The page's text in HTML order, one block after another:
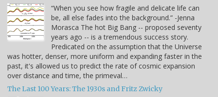
“When you see how fragile and delicate life can
be, all else fades into the background.” -Jenna
Morasca The hot Big Bang -- proposed seventy
years ago -- is a tremendous success story.
Predicated on the assumption that the Universe
was hotter, denser, more uniform and expanding faster in the
past, it's allowed us to predict the rate of cosmic expansion
over distance and time, the primeval…
The Last 100 Years: The 1930s and Fritz Zwicky